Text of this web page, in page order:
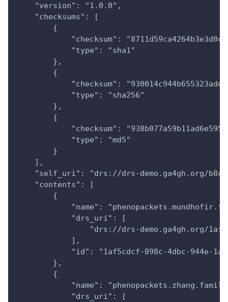
    "version": "1.0.0",
    "checksums": [
        {
"checksum":
            "type": "sha1"
        },
        {
"checksum":
            "type": "sha256"
        },
        {
"checksum":
            "type": "md5"
        }
    ],
"self_uri": "drs://drs-demo.ga4gh.org/
    "contents": [
        {
"name":
            "drs_uri": [
"drs://drs-demo.ga4gh.org/
            ],
"id": "1af5cdcf-898c-4dbc-944e-
        },
        {
"name":
            "drs_uri": [